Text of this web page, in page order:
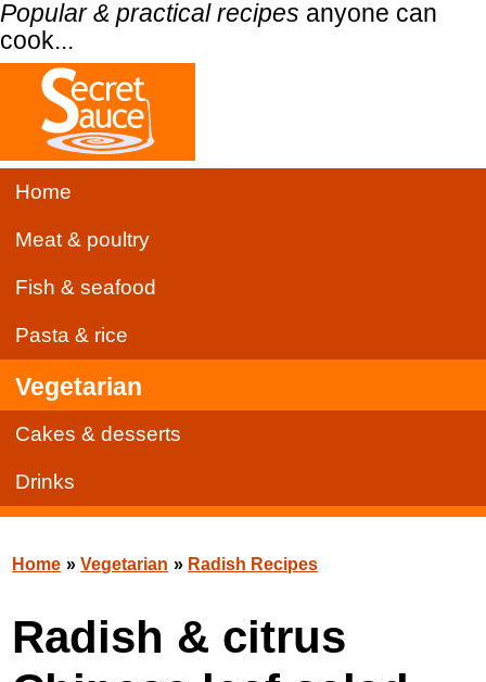
Popular & practical recipes anyone can
cook...
Home
Meat & poultry
Fish & seafood
Pasta & rice
Vegetarian
Cakes & desserts
Drinks
Home »Vegetarian » Radish Recipes
Radish & citrus